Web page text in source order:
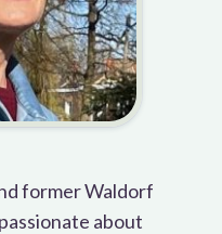
former Waldorf
about